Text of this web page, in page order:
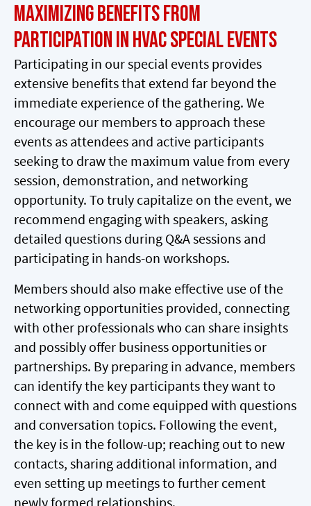
Maximizing Benefits from
Participation in HVAC Special Events
Participating in our special events provides
extensive benefits that extend far beyond the
immediate experience of the gathering. We
encourage our members to approach these
events as attendees and active participants
seeking to draw the maximum value from every
session, demonstration, and networking
opportunity. To truly capitalize on the event, we
recommend engaging with speakers, asking
detailed questions during Q&A sessions and
participating in hands-on workshops.
Members should also make effective use of the
networking opportunities provided, connecting
with other professionals who can share insights
and possibly offer business opportunities or
partnerships. By preparing in advance, members
can identify the key participants they want to
connect with and come equipped with questions
and conversation topics. Following the event,
the key is in the follow-up; reaching out to new
contacts, sharing additional information, and
even setting up meetings to further cement
newly formed relationships.